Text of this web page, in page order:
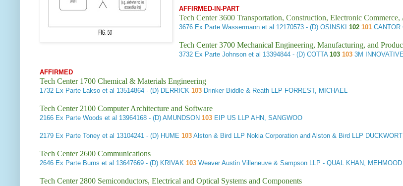
AFFIRMED-IN-PART
Tech Center 3600 Transportation, Construction, Electronic
3676 Ex Parte Wassermann et al 12170573 - (D) OSINSKI102 101 CANTOR
Tech Center 3700 Mechanical Engineering, Manufacturing, and
3732 Ex Parte Johnson et al 13394844 - (D) COTTA103 103 3M
AFFIRMED
Tech Center 1700 Chemical & Materials Engineering
1732 Ex Parte Lakso et al 13514864 - (D) DERRICK 103 Drinker Biddle & Reath LLP FORREST, MICHAEL
Tech Center 2100 Computer Architecture and Software
2166 Ex Parte Woods et al 13964168 - (D) AMUNDSON 103 EIP US LLP AHN, SANGWOO
2179 Ex Parte Toney et al 13104241 - (D) HUME 103 Alston & Bird LLP Nokia Corporation and Alston & Bird LLP
Tech Center 2600 Communications
2646 Ex Parte Burns et al 13647669 - (D) KRIVAK 103 Weaver Austin Villeneuve & Sampson LLP - QUAL KHAN, MEHMOOD
Tech Center 2800 Semiconductors, Electrical and Optical Systems and Components